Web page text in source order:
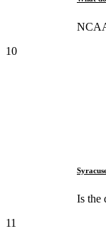
10
Is the
11